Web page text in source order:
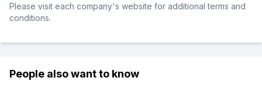
Please visit each company's website for additional terms and
conditions.
People also want to know